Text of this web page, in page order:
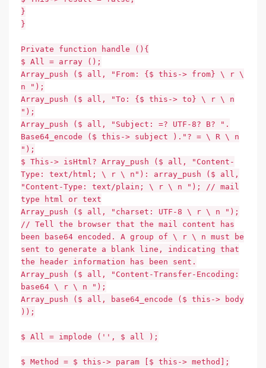
}
}
Private function handle (){
$ All = array ();
Array_push ($ all, "From: {$ this-> from} \ r \
n ");
Array_push ($ all, "To: {$ this-> to} \ r \ n
");
Array_push ($ all, "Subject: =? UTF-8? B? ".
Base64_encode ($ this-> subject )."? = \ R \ n
");
$ This-> isHtml? Array_push ($ all, "Content-
Type: text/html; \ r \ n"): array_push ($ all,
"Content-Type: text/plain; \ r \ n "); // mail
type html or text
Array_push ($ all, "charset: UTF-8 \ r \ n ");
// Tell the browser that the mail content has
been base64 encoded. A group of \ r \ n must be
sent to generate a blank line, indicating that
the header information has been sent.
Array_push ($ all, "Content-Transfer-Encoding:
base64 \ r \ n ");
Array_push ($ all, base64_encode ($ this-> body
));
$ All = implode ('', $ all );
$ Method = $ this-> param [$ this-> method];